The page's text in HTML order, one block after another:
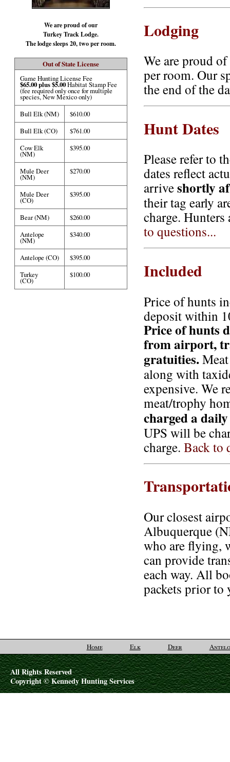
We are proud of our
Turkey Track Lodge.
The lodge sleeps 20, two per room.
Out of State License
Game Hunting License Fee
$65.00 plus $5.00Habitat Stamp Fee
(fee required only once for multiple
species, New Mexico only)
Bull Elk (NM)
$610.00
Bull Elk (CO)
$761.00
Cow Elk
(NM)
$395.00
Mule Deer
(NM)
$270.00
Mule Deer
(CO)
$395.00
Bear (NM)
$260.00
Antelope
(NM)
$340.00
Antelope (CO)
$395.00
Turkey
(CO)
$100.00
Lodging
We are proud
per room. Our
the end of the
Hunt Dates
Please refer to
dates reflect
arriveshortly
their tag early
charge.
to questions...
Included
Price of hunts
deposit within
Price of hunts
from airport,
gratuities.
along with
expensive. We
meat/trophy
charged a
UPS will be
charge. Back to
Our closest
Albuquerque
who are flying,
can provide
each way. All
packets prior
Home Elk Deer
All Rights Reserved
Copyright © Kennedy Hunting Services